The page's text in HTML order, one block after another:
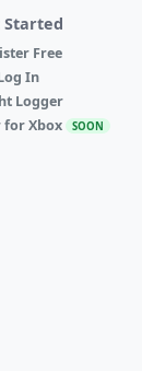
Started
Free
In
Logger
for Xbox SOON